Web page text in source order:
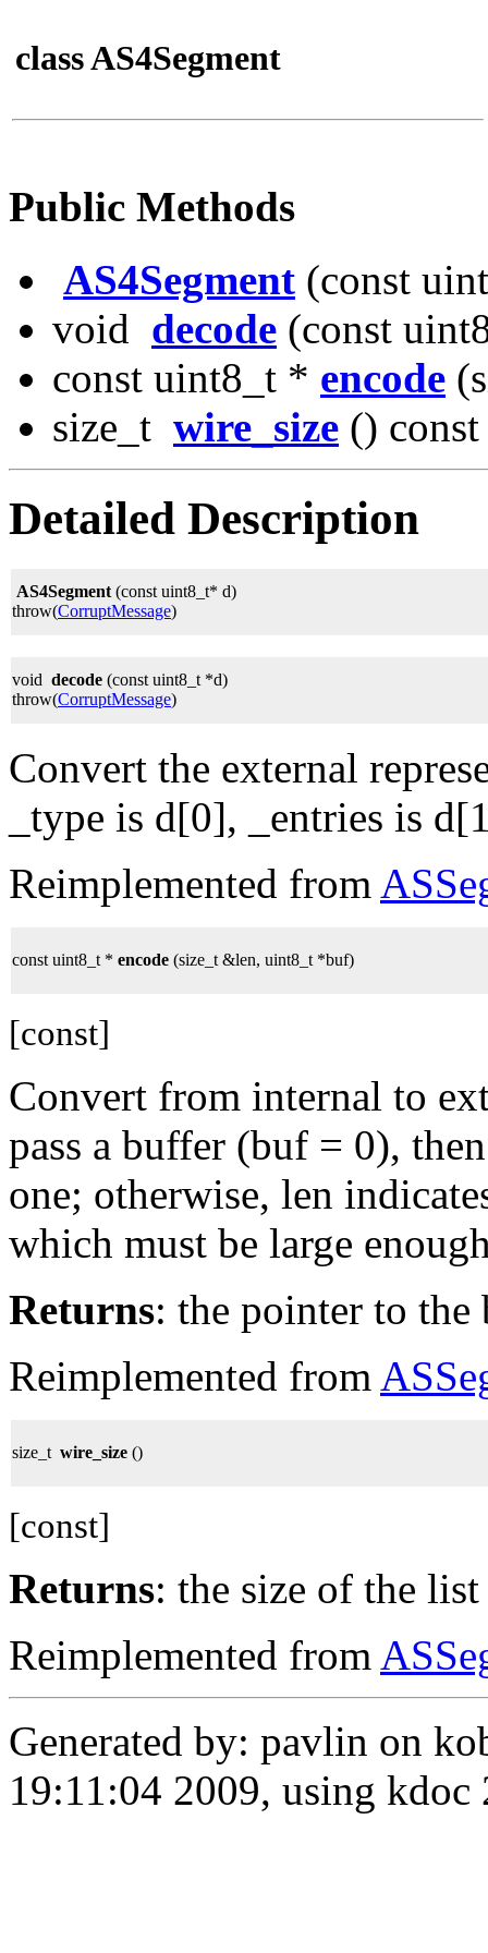
class AS4Segment
Public Methods
AS4Segment (const
void decode (const
const uint8_t * encode
size_t wire_size () const
Detailed Description
AS4Segment (const uint8_t* d)
throw(CorruptMessage)
void decode (const uint8_t *d)
throw(CorruptMessage)
Convert the external
_type is d[0], _entries is
Reimplemented from
const uint8_t * encode (size_t &len, uint8_t *buf)
[const]
Convert from internal to
pass a buffer (buf = 0),
one; otherwise, len
which must be large
Returns: the pointer to the
Reimplemented from
size_t wire_size ()
[const]
Returns: the size of the
Reimplemented from
Generated by: pavlin on
19:11:04 2009, using kdoc